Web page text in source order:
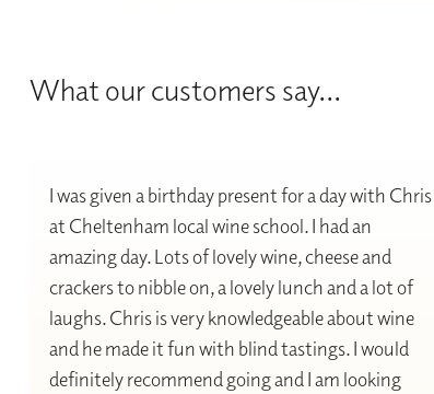
What our customers say...
I was given a birthday present for a day with Chris
at Cheltenham local wine school. I had an
amazing day. Lots of lovely wine, cheese and
crackers to nibble on, a lovely lunch and a lot of
laughs. Chris is very knowledgeable about wine
and he made it fun with blind tastings. I would
definitely recommend going and I am looking